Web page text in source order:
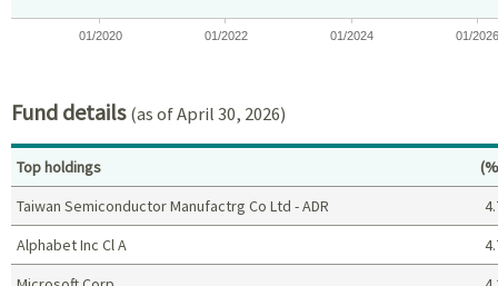
01/2020 01/2022 01/2024 01/
Fund details(as of April 30, 2026)
Top holdings
Taiwan Semiconductor Manufactrg Co Ltd - ADR
Alphabet Inc Cl A